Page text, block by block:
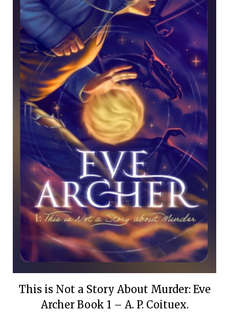
This is Not a Story About Murder: Eve
Archer Book 1 – A. P. Coituex.